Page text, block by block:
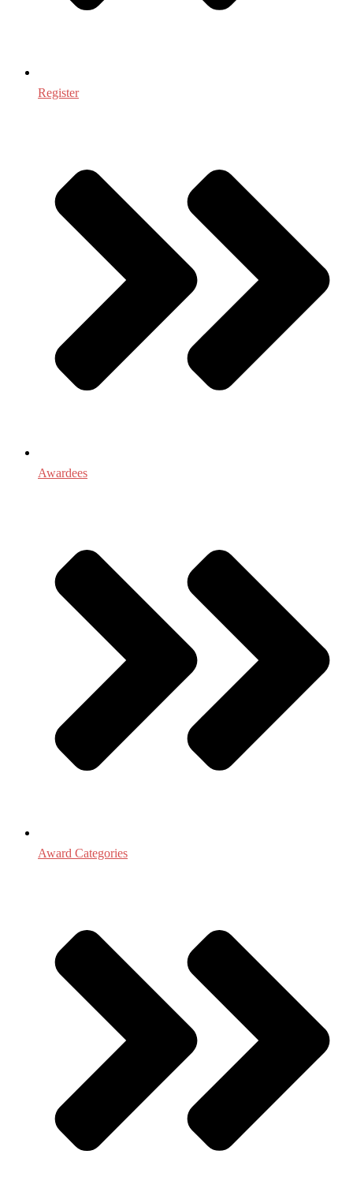
Register
Awardees
Award Categories